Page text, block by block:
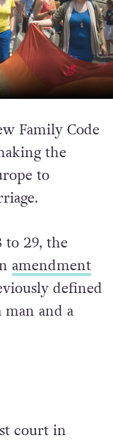
Family Code
the
to
to 29, the
amendment
defined
man and a
court in